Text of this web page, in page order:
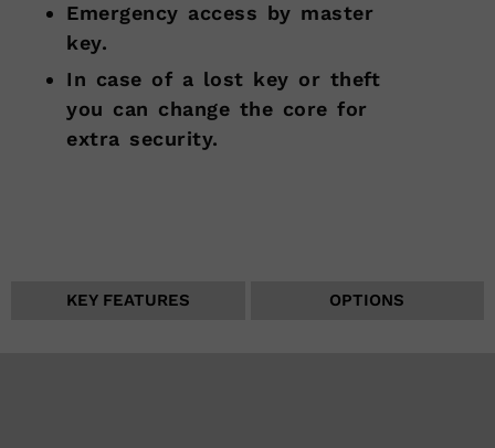
Emergency access by master
key.
In case of a lost key or theft
you can change the core for
extra security.
KEY FEATURES OPTIONS